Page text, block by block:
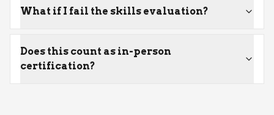
What if I fail the skills evaluation?
Does this count as in-person
certification?